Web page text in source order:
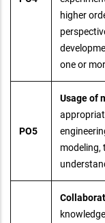
higher
one or
PO5
Usage of
modeling,